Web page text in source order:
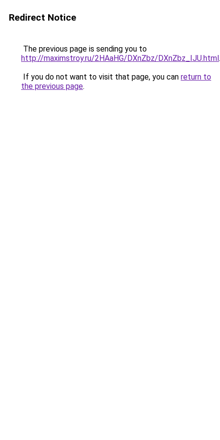
Redirect Notice
The previous page is sending you to
http://maximstroy.ru/2HAaHG/DXnZbz/DXnZbz_IJU.html.
If you do not want to visit that page, you can return to
the previous page.